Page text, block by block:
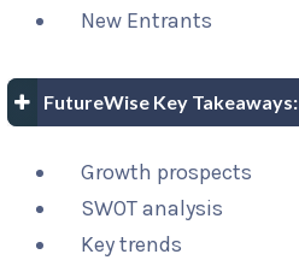
New Entrants
FutureWise Key Takeaways:
Growth prospects
SWOT analysis
Key trends